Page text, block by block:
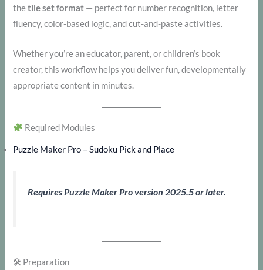
thetile set format — perfect for number recognition, letter
fluency, color-based logic, and cut-and-paste activities.
Whether you’re an educator, parent, or children’s book
creator, this workflow helps you deliver fun, developmentally
appropriate content in minutes.
Required Modules
Puzzle Maker Pro – Sudoku Pick and Place
Requires Puzzle Maker Pro version 2025.5 or later.
🛠 Preparation